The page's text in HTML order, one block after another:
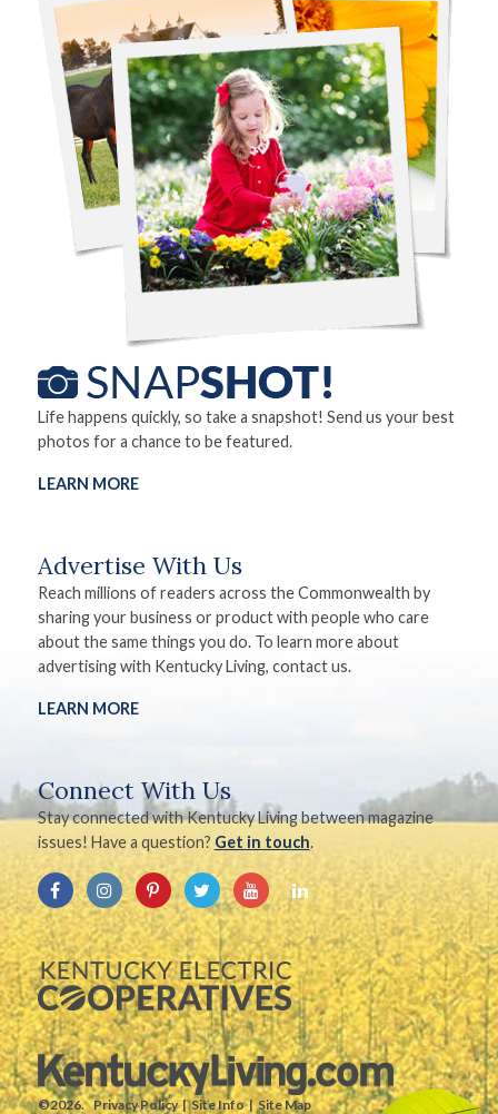
Life happens quickly, so take a snapshot! Send us your best
photos for a chance to be featured.
LEARN MORE
Advertise With Us
Reach millions of readers across the Commonwealth by
sharing your business or product with people who care
about the same things you do. To learn more about
advertising with Kentucky Living, contact us.
LEARN MORE
Connect With Us
Stay connected with Kentucky Living between magazine
issues! Have a question? Get in touch.
©2026. Privacy Policy Site Info Site Map